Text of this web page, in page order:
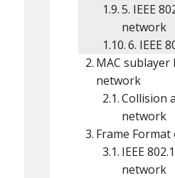
5. IEEE
network
6. IEEE
MAC sublayer
network
Collision
network
Frame
IEEE
network